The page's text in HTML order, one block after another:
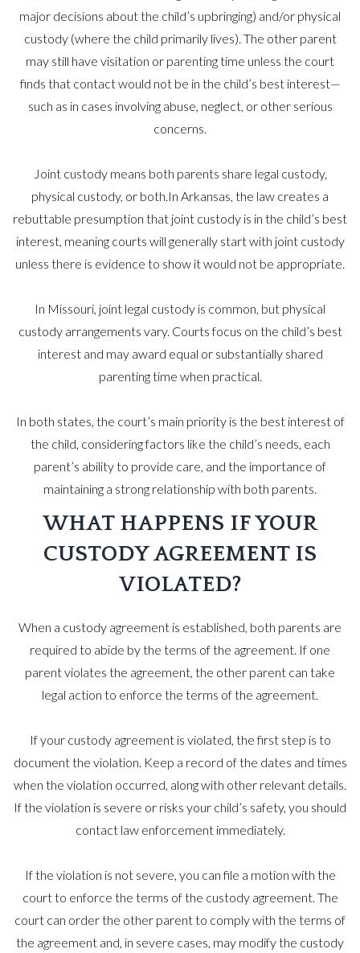
major decisions about the child’s upbringing) and/or physical
custody (where the child primarily lives). The other parent
may still have visitation or parenting time unless the court
finds that contact would not be in the child’s best interest—
such as in cases involving abuse, neglect, or other serious
concerns.
Joint custody means both parents share legal custody,
physical custody, or both.In Arkansas, the law creates a
rebuttable presumption that joint custody is in the child’s best
interest, meaning courts will generally start with joint custody
unless there is evidence to show it would not be appropriate.
In Missouri, joint legal custody is common, but physical
custody arrangements vary. Courts focus on the child’s best
interest and may award equal or substantially shared
parenting time when practical.
In both states, the court’s main priority is the best interest of
the child, considering factors like the child’s needs, each
parent’s ability to provide care, and the importance of
maintaining a strong relationship with both parents.
WHAT HAPPENS IF YOUR
CUSTODY AGREEMENT IS
VIOLATED?
When a custody agreement is established, both parents are
required to abide by the terms of the agreement. If one
parent violates the agreement, the other parent can take
legal action to enforce the terms of the agreement.
If your custody agreement is violated, the first step is to
document the violation. Keep a record of the dates and times
when the violation occurred, along with other relevant details.
If the violation is severe or risks your child’s safety, you should
contact law enforcement immediately.
If the violation is not severe, you can file a motion with the
court to enforce the terms of the custody agreement. The
court can order the other parent to comply with the terms of
the agreement and, in severe cases, may modify the custody